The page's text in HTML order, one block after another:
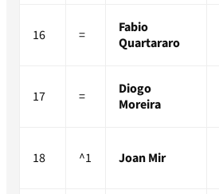
16 =
Fabio
Quartararo
17 =
Diogo
Moreira
18 ^1 Joan Mir